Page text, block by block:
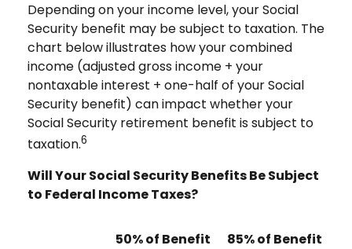
Depending on your income level, your Social
Security benefit may be subject to taxation. The
chart below illustrates how your combined
income (adjusted gross income + your
nontaxable interest + one-half of your Social
Security benefit) can impact whether your
Social Security retirement benefit is subject to
taxation.6
Will Your Social Security Benefits Be Subject
to Federal Income Taxes?
50% of Benefit
85% of Benefit